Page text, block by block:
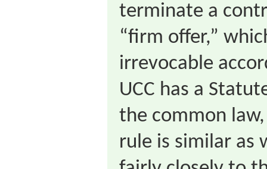
terminate a
“firm offer,”
irrevocable
UCC has a
the common
rule is similar as